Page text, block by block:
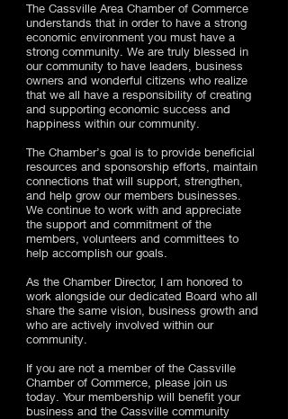
The Cassville Area Chamber of Commerce
understands that in order to have a strong
economic environment you must have a
strong community. We are truly blessed in
our community to have leaders, business
owners and wonderful citizens who realize
that we all have a responsibility of creating
and supporting economic success and
happiness within our community.
The Chamber’s goal is to provide beneficial
resources and sponsorship efforts, maintain
connections that will support, strengthen,
and help grow our members businesses.
We continue to work with and appreciate
the support and commitment of the
members, volunteers and committees to
help accomplish our goals.
As the Chamber Director, I am honored to
work alongside our dedicated Board who all
share the same vision, business growth and
who are actively involved within our
community.
If you are not a member of the Cassville
Chamber of Commerce, please join us
today. Your membership will benefit your
business and the Cassville community